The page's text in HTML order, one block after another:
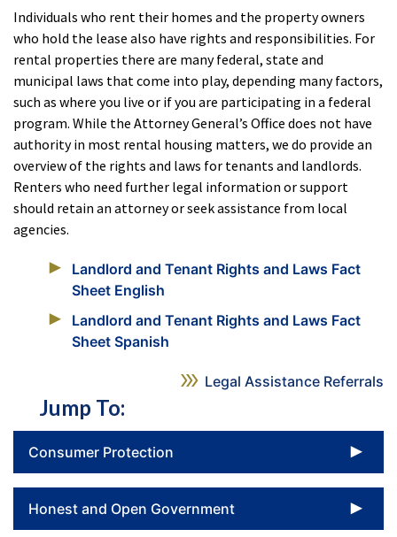
Jump To:
Consumer Protection
Honest and Open Government
Individuals who rent their homes and the property owners
who hold the lease also have rights and responsibilities. For
rental properties there are many federal, state and
municipal laws that come into play, depending many factors,
such as where you live or if you are participating in a federal
program. While the Attorney General’s Office does not have
authority in most rental housing matters, we do provide an
overview of the rights and laws for tenants and landlords.
Renters who need further legal information or support
should retain an attorney or seek assistance from local
agencies.
Landlord and Tenant Rights and Laws Fact
Sheet English
Landlord and Tenant Rights and Laws Fact
Sheet Spanish
Legal Assistance Referrals